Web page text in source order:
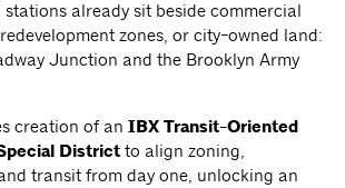
stations already sit beside commercial
zones, or city-owned land:
Junction and the Brooklyn Army
creation of an IBX Transit-Oriented
District to align zoning,
transit from day one, unlocking an